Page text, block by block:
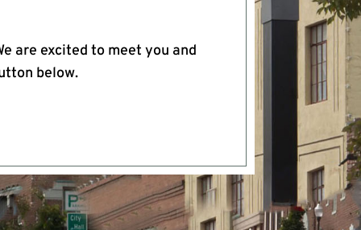
are excited to meet you and
below.